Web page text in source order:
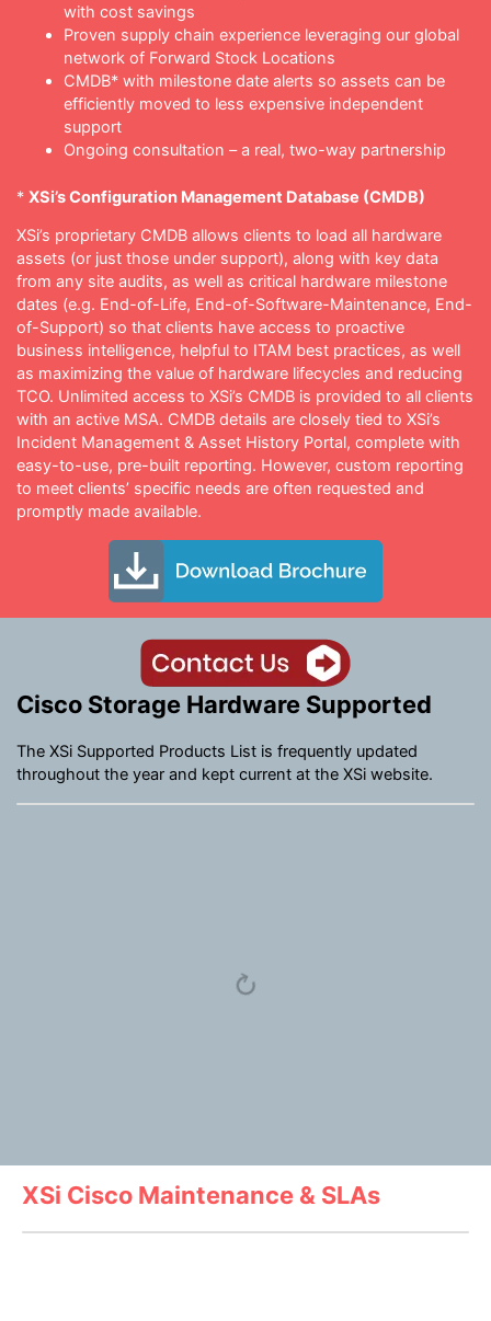
with cost savings
Proven supply chain experience leveraging our global
network of Forward Stock Locations
CMDB* with milestone date alerts so assets can be
efficiently moved to less expensive independent
support
Ongoing consultation – a real, two-way partnership
* XSi’s Configuration Management Database (CMDB)
XSi’s proprietary CMDB allows clients to load all hardware
assets (or just those under support), along with key data
from any site audits, as well as critical hardware milestone
dates (e.g. End-of-Life, End-of-Software-Maintenance, End-
of-Support) so that clients have access to proactive
business intelligence, helpful to ITAM best practices, as well
as maximizing the value of hardware lifecycles and reducing
TCO. Unlimited access to XSi’s CMDB is provided to all clients
with an active MSA. CMDB details are closely tied to XSi’s
Incident Management & Asset History Portal, complete with
easy-to-use, pre-built reporting. However, custom reporting
to meet clients’ specific needs are often requested and
promptly made available.
Cisco Storage Hardware Supported
The XSi Supported Products List is frequently updated
throughout the year and kept current at the XSi website.
XSi Cisco Maintenance & SLAs